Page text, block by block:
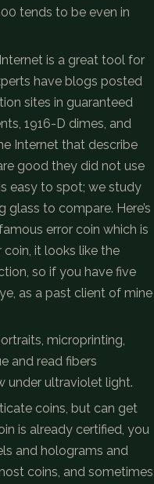
tends to be even in
is a great tool for
have blogs posted
sites in guaranteed
1916-D dimes, and
Internet that describe
good they did not use
easy to spot; we study
to compare. Here’s
error coin which is
coin, it looks like the
so if you have five
as a past client of mine
microprinting,
and read fibers
under ultraviolet light.
coins, but can get
is already certified, you
and holograms and
coins, and sometimes